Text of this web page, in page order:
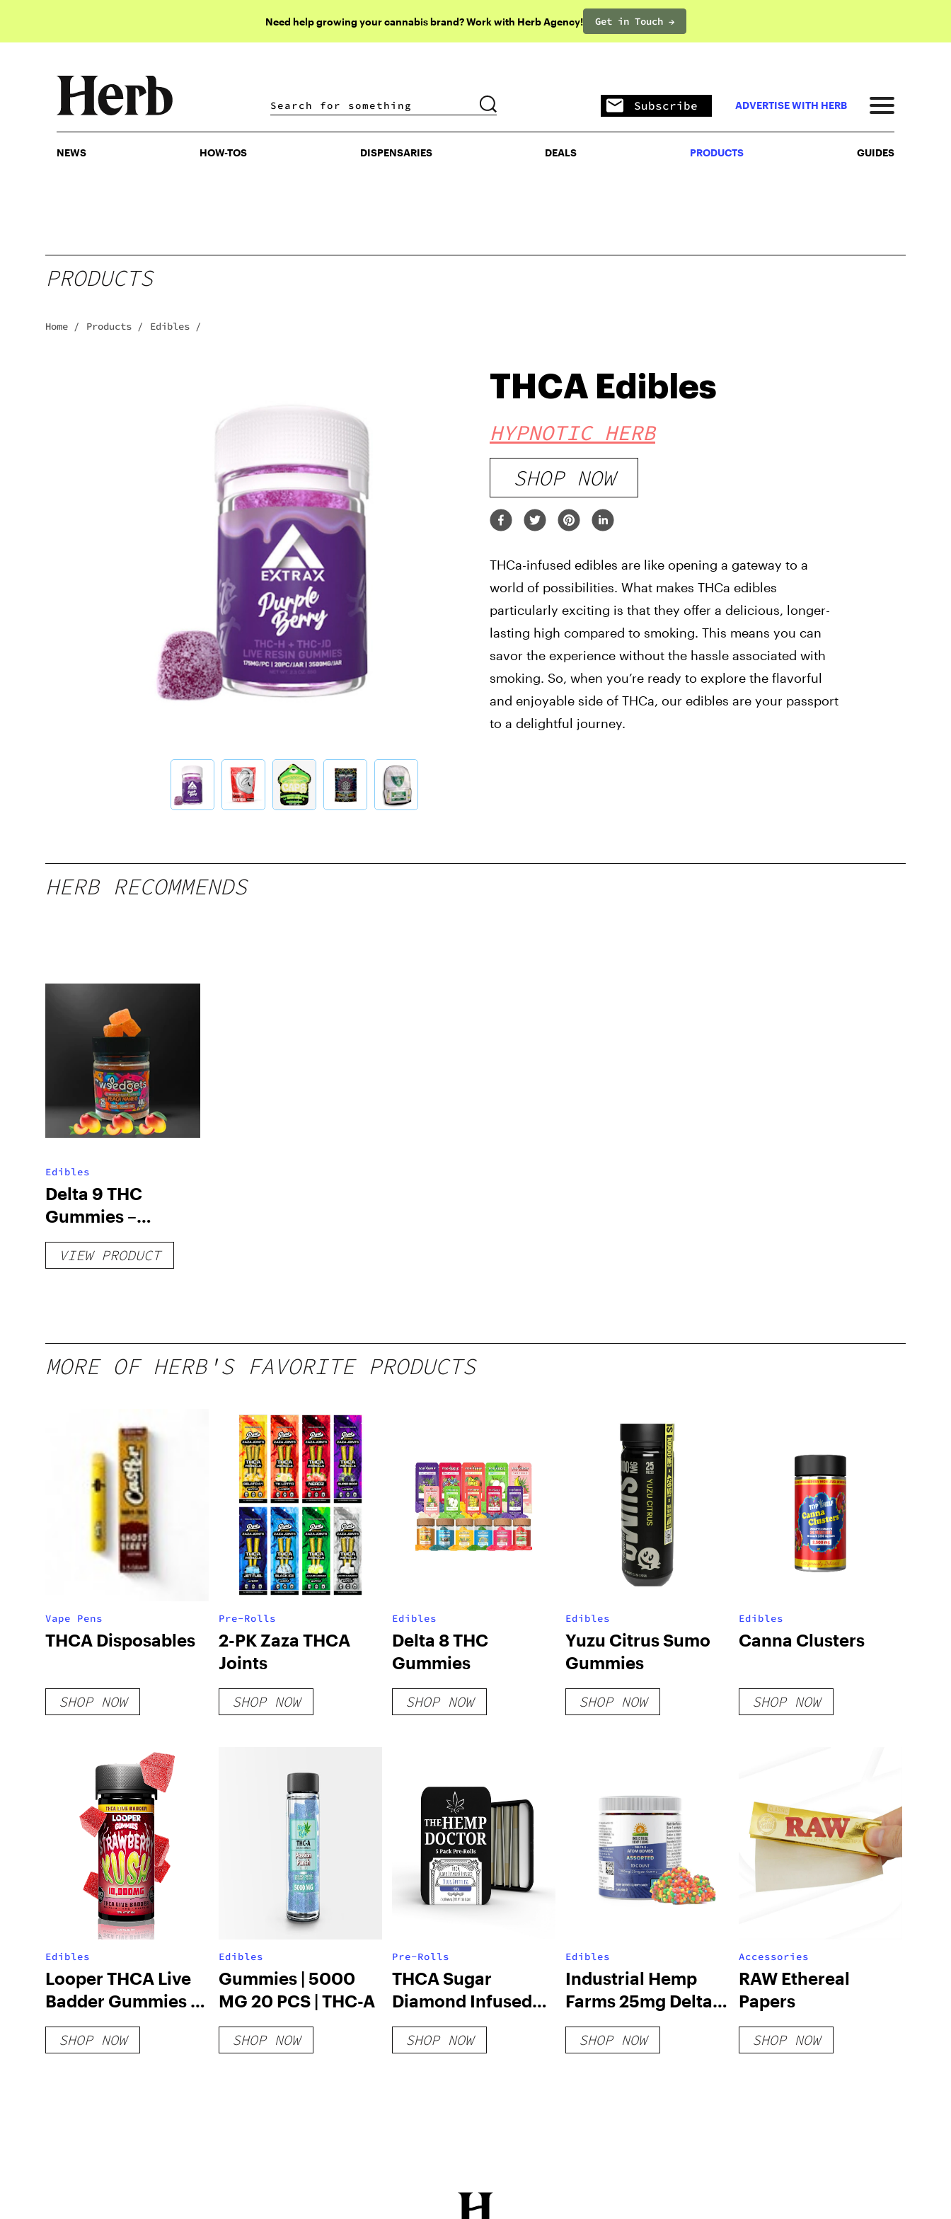
Need help growing your cannabis brand? Work with Herb Agency! Get in Touch →
DISPENSARIES DEALS PRODUCTS
Subscribe ADVERTISE WITH HERB
NEWS HOW-TOS DISPENSARIES DEALS PRODUCTS GUIDES
PRODUCTS
Home / Products / Edibles /
THCA Edibles
HYPNOTIC HERB
SHOP NOW
THCa-infused edibles are like opening a gateway to a
world of possibilities. What makes THCa edibles
particularly exciting is that they offer a delicious, longer-
lasting high compared to smoking. This means you can
savor the experience without the hassle associated with
smoking. So, when you’re ready to explore the flavorful
and enjoyable side of THCa, our edibles are your passport
to a delightful journey.
HERB RECOMMENDS
Edibles
Delta 9 THC
Gummies –
Delicious Peach
Mango – 10 mg
VIEW PRODUCT
MORE OF HERB'S FAVORITE PRODUCTS
Vape Pens
THCA Disposables
SHOP NOW
Pre-Rolls
2-PK Zaza THCA
Joints
SHOP NOW
Edibles
Delta 8 THC
Gummies
SHOP NOW
Edibles
Yuzu Citrus Sumo
Gummies
SHOP NOW
Edibles
Canna Clusters
SHOP NOW
Edibles
Looper THCA Live
Badder Gummies –
Strawberry Kush
SHOP NOW
Edibles
Gummies | 5000
MG 20 PCS | THC-A
SHOP NOW
Pre-Rolls
THCA Sugar
Diamond Infused
5pk Pre-Rolls
SHOP NOW
Edibles
Industrial Hemp
Farms 25mg Delta 8
Atom Bombs
SHOP NOW
Accessories
RAW Ethereal
Papers
SHOP NOW